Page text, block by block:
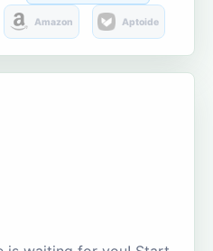
Amazon Aptoide